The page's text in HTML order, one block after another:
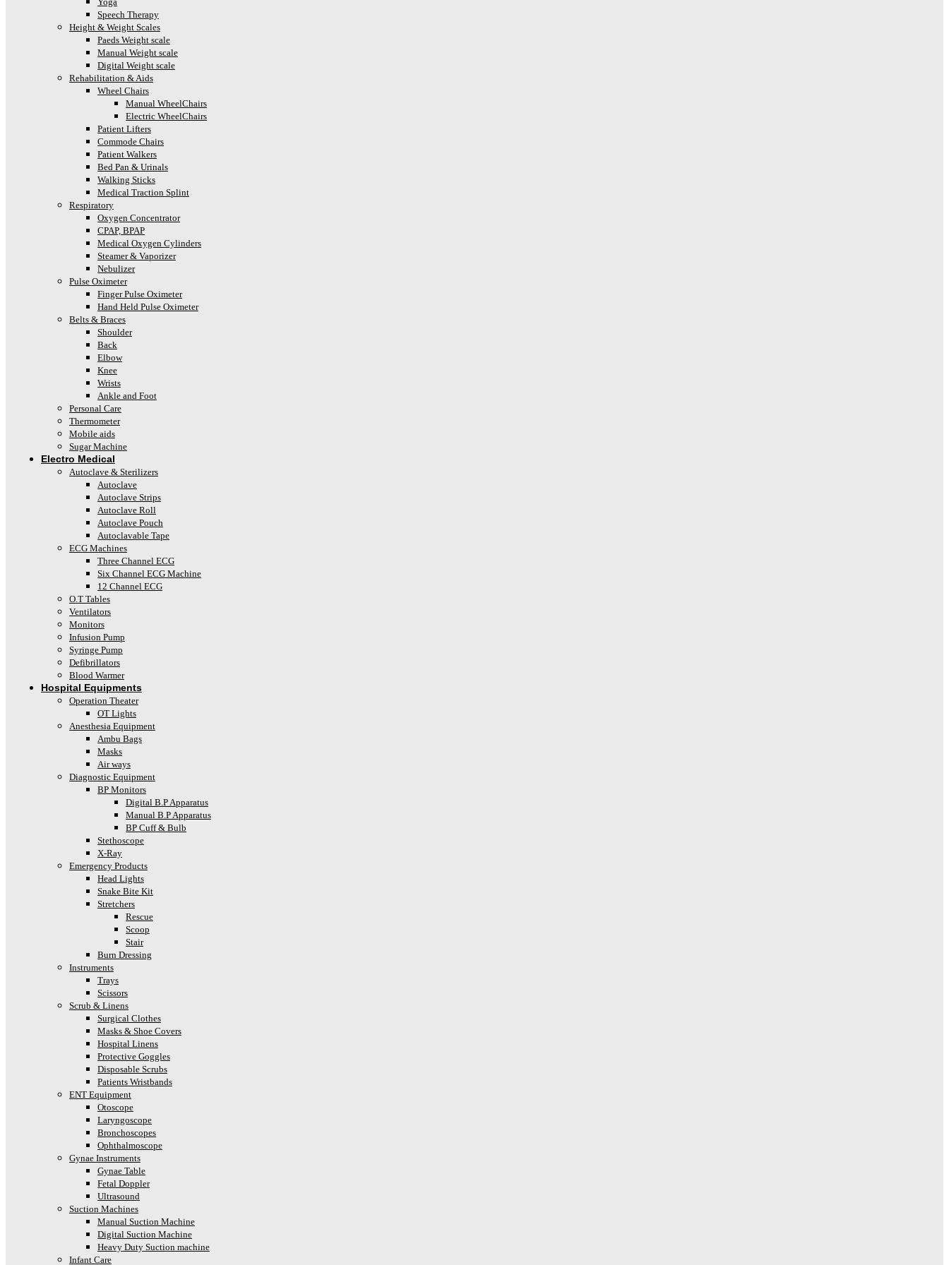
Speech Therapy
Height & Weight Scales
Paeds Weight scale
Manual Weight scale
Digital Weight scale
Rehabilitation & Aids
Wheel Chairs
Manual WheelChairs
Electric WheelChairs
Patient Lifters
Commode Chairs
Patient Walkers
Bed Pan & Urinals
Walking Sticks
Medical Traction Splint
Respiratory
Oxygen Concentrator
CPAP, BPAP
Medical Oxygen Cylinders
Steamer & Vaporizer
Nebulizer
Pulse Oximeter
Finger Pulse Oximeter
Hand Held Pulse Oximeter
Belts & Braces
Shoulder
Back
Elbow
Knee
Wrists
Ankle and Foot
Personal Care
Thermometer
Mobile aids
Sugar Machine
Electro Medical
Autoclave & Sterilizers
Autoclave
Autoclave Strips
Autoclave Roll
Autoclave Pouch
Autoclavable Tape
ECG Machines
Three Channel ECG
Six Channel ECG Machine
12 Channel ECG
O.T Tables
Ventilators
Monitors
Infusion Pump
Syringe Pump
Defibrillators
Blood Warmer
Hospital Equipments
Operation Theater
OT Lights
Anesthesia Equipment
Ambu Bags
Masks
Air ways
Diagnostic Equipment
BP Monitors
Digital B.P Apparatus
Manual B.P Apparatus
BP Cuff & Bulb
Stethoscope
X-Ray
Emergency Products
Head Lights
Snake Bite Kit
Stretchers
Rescue
Scoop
Stair
Burn Dressing
Instruments
Trays
Scissors
Scrub & Linens
Surgical Clothes
Masks & Shoe Covers
Hospital Linens
Protective Goggles
Disposable Scrubs
Patients Wristbands
ENT Equipment
Otoscope
Laryngoscope
Bronchoscopes
Ophthalmoscope
Gynae Instruments
Gynae Table
Fetal Doppler
Ultrasound
Suction Machines
Manual Suction Machine
Digital Suction Machine
Heavy Duty Suction machine
Infant Care